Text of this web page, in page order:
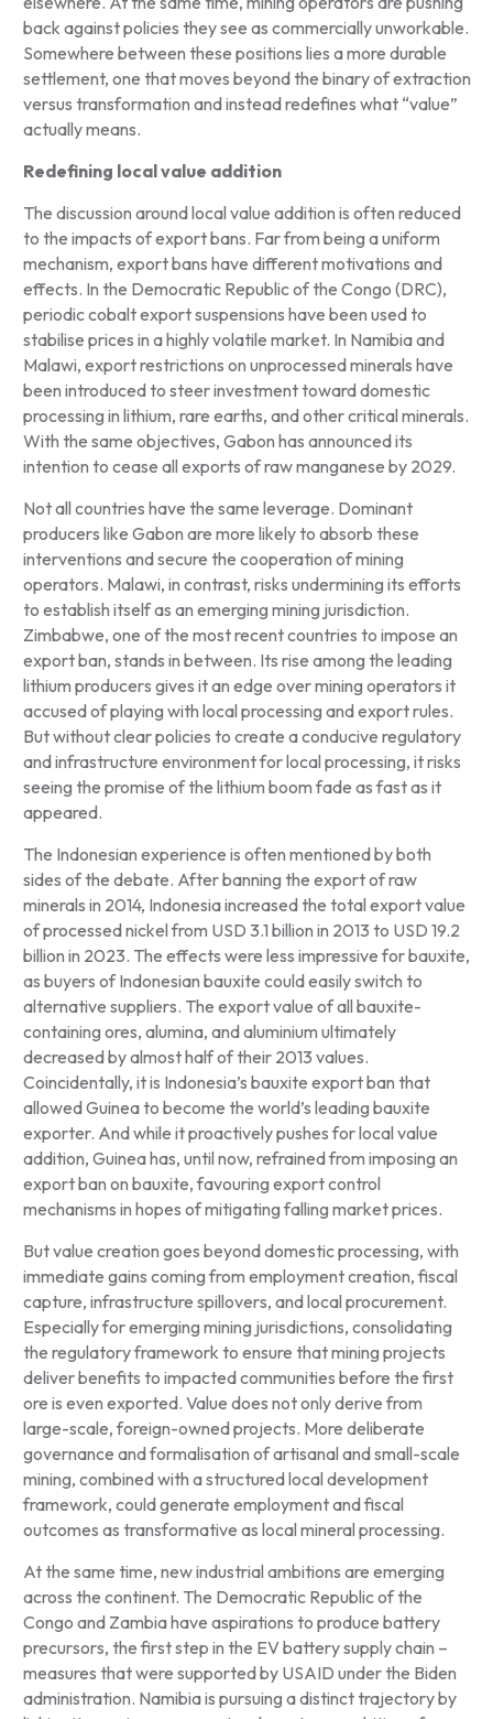
back against policies they see as commercially unworkable.
Somewhere between these positions lies a more durable
settlement, one that moves beyond the binary of extraction
versus transformation and instead redefines what “value”
actually means.
Redefining local value addition
The discussion around local value addition is often reduced
to the impacts of export bans. Far from being a uniform
mechanism, export bans have different motivations and
effects. In the Democratic Republic of the Congo (DRC),
periodic cobalt export suspensions have been used to
stabilise prices in a highly volatile market. In Namibia and
Malawi, export restrictions on unprocessed minerals have
been introduced to steer investment toward domestic
processing in lithium, rare earths, and other critical minerals.
With the same objectives, Gabon has announced its
intention to cease all exports of raw manganese by 2029.
Not all countries have the same leverage. Dominant
producers like Gabon are more likely to absorb these
interventions and secure the cooperation of mining
operators. Malawi, in contrast, risks undermining its efforts
to establish itself as an emerging mining jurisdiction.
Zimbabwe, one of the most recent countries to impose an
export ban, stands in between. Its rise among the leading
lithium producers gives it an edge over mining operators it
accused of playing with local processing and export rules.
But without clear policies to create a conducive regulatory
and infrastructure environment for local processing, it risks
seeing the promise of the lithium boom fade as fast as it
appeared.
The Indonesian experience is often mentioned by both
sides of the debate. After banning the export of raw
minerals in 2014, Indonesia increased the total export value
of processed nickel from USD 3.1 billion in 2013 to USD 19.2
billion in 2023. The effects were less impressive for bauxite,
as buyers of Indonesian bauxite could easily switch to
alternative suppliers. The export value of all bauxite-
containing ores, alumina, and aluminium ultimately
decreased by almost half of their 2013 values.
Coincidentally, it is Indonesia’s bauxite export ban that
allowed Guinea to become the world’s leading bauxite
exporter. And while it proactively pushes for local value
addition, Guinea has, until now, refrained from imposing an
export ban on bauxite, favouring export control
mechanisms in hopes of mitigating falling market prices.
But value creation goes beyond domestic processing, with
immediate gains coming from employment creation, fiscal
capture, infrastructure spillovers, and local procurement.
Especially for emerging mining jurisdictions, consolidating
the regulatory framework to ensure that mining projects
deliver benefits to impacted communities before the first
ore is even exported. Value does not only derive from
large-scale, foreign-owned projects. More deliberate
governance and formalisation of artisanal and small-scale
mining, combined with a structured local development
framework, could generate employment and fiscal
outcomes as transformative as local mineral processing.
At the same time, new industrial ambitions are emerging
across the continent. The Democratic Republic of the
Congo and Zambia have aspirations to produce battery
precursors, the first step in the EV battery supply chain –
measures that were supported by USAID under the Biden
administration. Namibia is pursuing a distinct trajectory by